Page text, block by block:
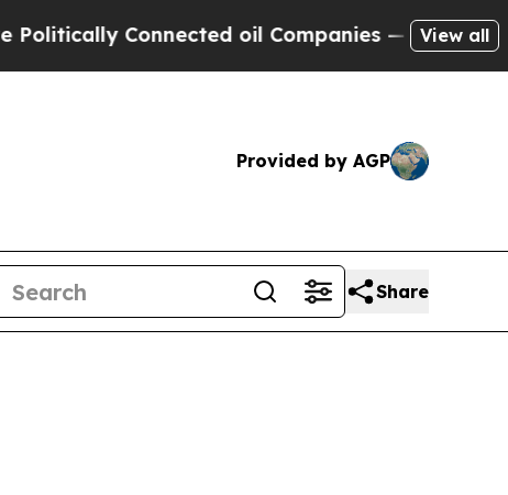
Connected oil Companies — not Taxpayers
View all
Provided by AGP
Share